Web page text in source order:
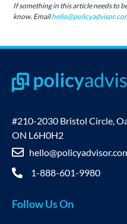
If something in this article needs to
know. Email
#210-2030 Bristol Circle,
ON L6H0H2
1-888-601-9980
Follow Us On